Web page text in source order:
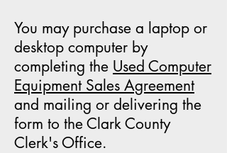
You may purchase a laptop or
desktop computer by
completing the Used Computer
Equipment Sales Agreement
and mailing or delivering the
form to the Clark County
Clerk's Office.